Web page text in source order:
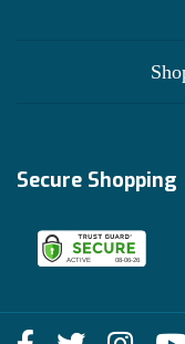
Shop
Financing Info
Deals
Blog
Become an Affiliate
Secure Shopping